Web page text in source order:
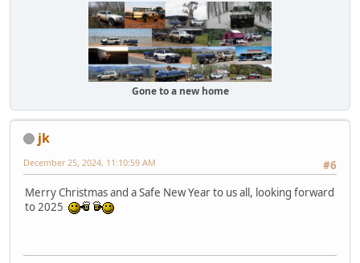
Gone to a new home
jk
#6
December 25, 2024, 11:10:59 AM
Merry Christmas and a Safe New Year to us all, looking forward
to 2025